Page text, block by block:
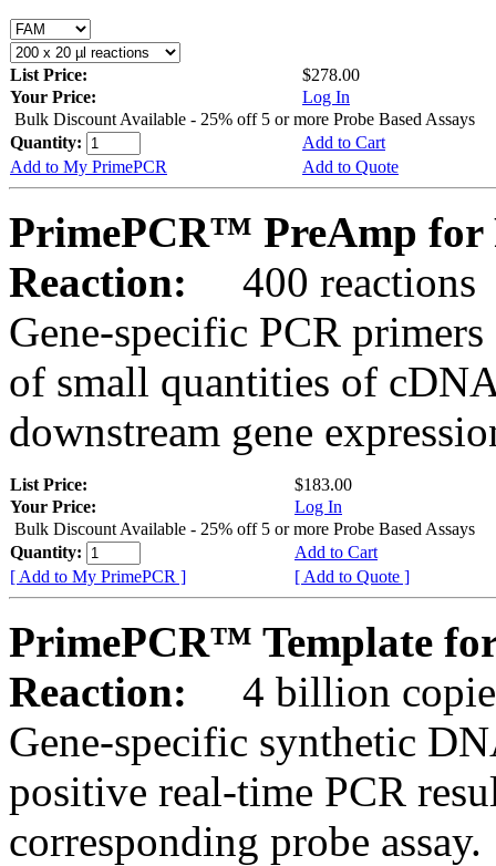
List Price:
$278.00
Your Price:
Log In
Bulk Discount Available - 25% off 5 or more Probe Based Assays
Quantity:
Add to Cart
Add to My PrimePCR
Add to Quote
PrimePCR™ PreAmp for
Reaction:
400 reactions
Gene-specific PCR
of small quantities of
downstream gene
List Price:
$183.00
Your Price:
Log In
Bulk Discount Available - 25% off 5 or more Probe Based Assays
Quantity:
Add to Cart
[ Add to My PrimePCR ]
[ Add to Quote ]
PrimePCR™ Template
Reaction:
4 billion
Gene-specific synthetic
positive real-time PCR
corresponding probe assay.